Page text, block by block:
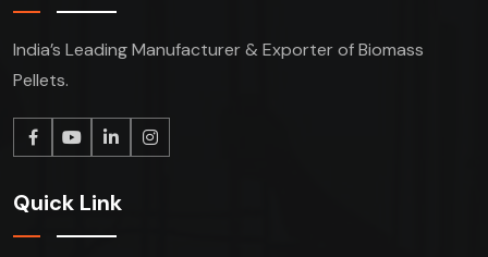
India’s Leading Manufacturer & Exporter of Biomass
Pellets.
Quick Link